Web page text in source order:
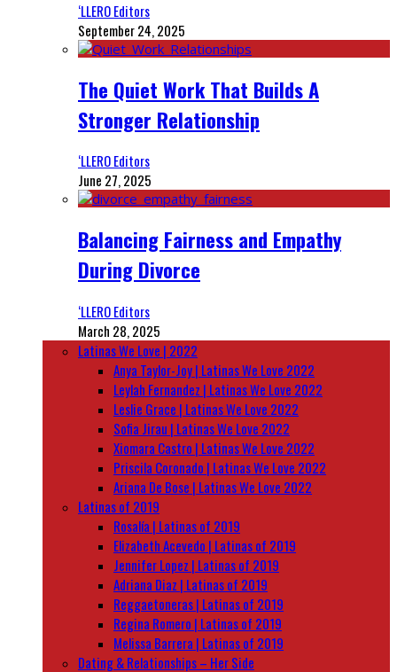
‘LLERO Editors
September 24, 2025
The Quiet Work That Builds A
Stronger Relationship
‘LLERO Editors
June 27, 2025
Balancing Fairness and Empathy
During Divorce
‘LLERO Editors
March 28, 2025
Latinas We Love | 2022
Anya Taylor-Joy | Latinas We Love 2022
Leylah Fernandez | Latinas We Love 2022
Leslie Grace | Latinas We Love 2022
Sofia Jirau | Latinas We Love 2022
Xiomara Castro | Latinas We Love 2022
Priscila Coronado | Latinas We Love 2022
Ariana De Bose | Latinas We Love 2022
Latinas of 2019
Rosalía | Latinas of 2019
Elizabeth Acevedo | Latinas of 2019
Jennifer Lopez | Latinas of 2019
Adriana Diaz | Latinas of 2019
Reggaetoneras | Latinas of 2019
Regina Romero | Latinas of 2019
Melissa Barrera | Latinas of 2019
Dating & Relationships – Her Side